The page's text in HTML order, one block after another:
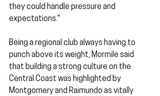
they could handle pressure and
expectations."
Being a regional club always having to
punch above its weight, Mormile said
that building a strong culture on the
Central Coast was highlighted by
Montgomery and Raimundo as vitally